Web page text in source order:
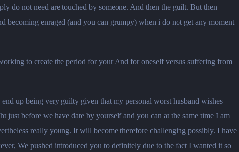
do not need are touched by someone. And then the guilt. But then
becoming enraged (and you can grumpy) when i do not get any moment
to create the period for your And for oneself versus suffering from
up being very guilty given that my personal worst husband wishes
just before we have date by yourself and you can at the same time I am
really young. It will become therefore challenging possibly. I have
We pushed introduced you to definitely due to the fact I wanted it so